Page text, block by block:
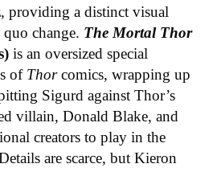
providing a distinct visual
change. The Mortal Thor
is an oversized special
of Thorcomics, wrapping up
Sigurd against Thor’s
villain, Donald Blake, and
creators to play in the
are scarce, but Kieron